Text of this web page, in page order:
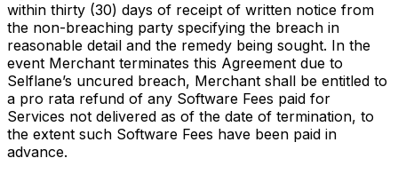
within thirty (30) days of receipt of written notice from
the non-breaching party specifying the breach in
reasonable detail and the remedy being sought. In the
event Merchant terminates this Agreement due to
Selflane’s uncured breach, Merchant shall be entitled to
a pro rata refund of any Software Fees paid for
Services not delivered as of the date of termination, to
the extent such Software Fees have been paid in
advance.